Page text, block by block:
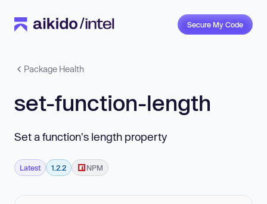
Secure My Code
Package Health
set-function-length
Set a function's length property
Latest 1.2.2 NPM